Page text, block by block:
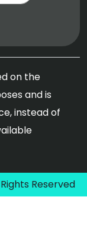
on the
and is
instead of
Reserved